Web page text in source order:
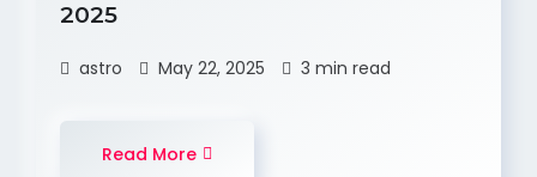
2025
astro May 22, 2025 3 min read
Read More